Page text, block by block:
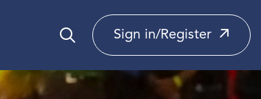
Sign in/Register